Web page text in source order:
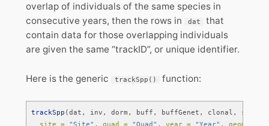
overlap of individuals of the same species in
consecutive years, then the rows in
dat
that
contain data for those overlapping individuals
are given the same “trackID”, or unique identifier.
Here is the generic trackSpp() function:
trackSpp (dat, inv, dorm, buff, buffGenet, clonal,
site =
"Site" , quad = "Quad" , year = "Year" , geometry